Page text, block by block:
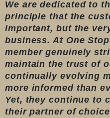
We are dedicated to
principle that the
important, but the
business. At One
member genuinely
maintain the trust of
continually evolving
more informed than
Yet, they continue to
their partner of